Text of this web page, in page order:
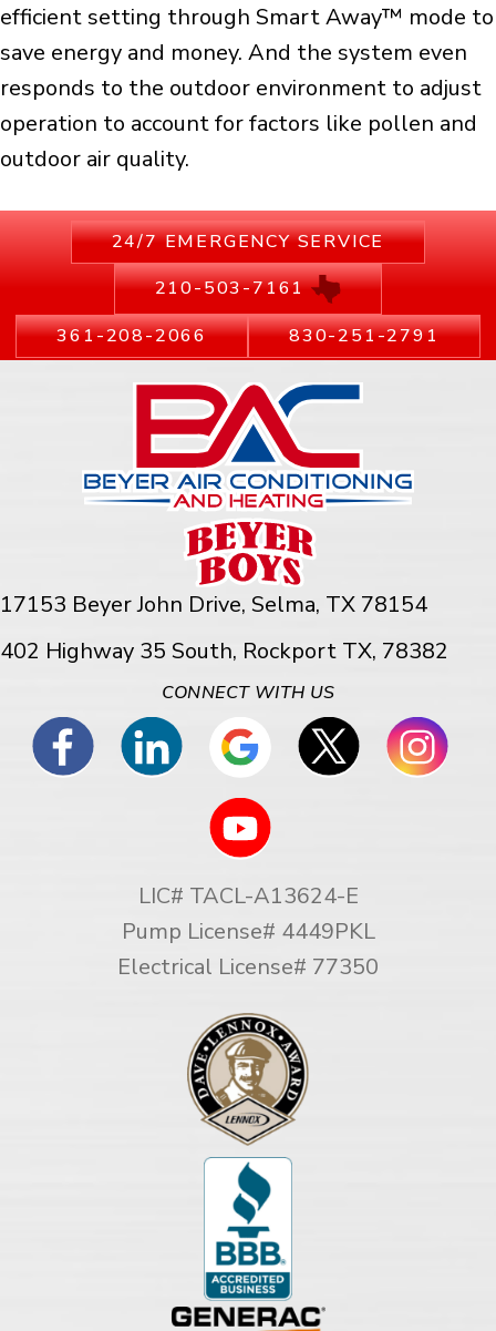
efficient setting through Smart Away™ mode to
save energy and money. And the system even
responds to the outdoor environment to adjust
operation to account for factors like pollen and
outdoor air quality.
24/7 EMERGENCY SERVICE
210-503-7161
361-208-2066
830-251-2791
17153 Beyer John Drive, Selma, TX 78154
402 Highway 35 South, Rockport TX, 78382
CONNECT WITH US
LIC# TACL-A13624-E
Pump License# 4449PKL
Electrical License# 77350